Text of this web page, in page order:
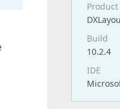
Product
Build
10.2.4
IDE